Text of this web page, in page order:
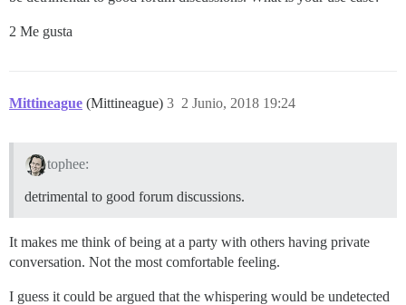
2 Me gusta
Mittineague (Mittineague) 2 Junio, 2018 19:24
3
tophee:
detrimental to good forum discussions.
It makes me think of being at a party with others having private
conversation. Not the most comfortable feeling.
I guess it could be argued that the whispering would be undetected